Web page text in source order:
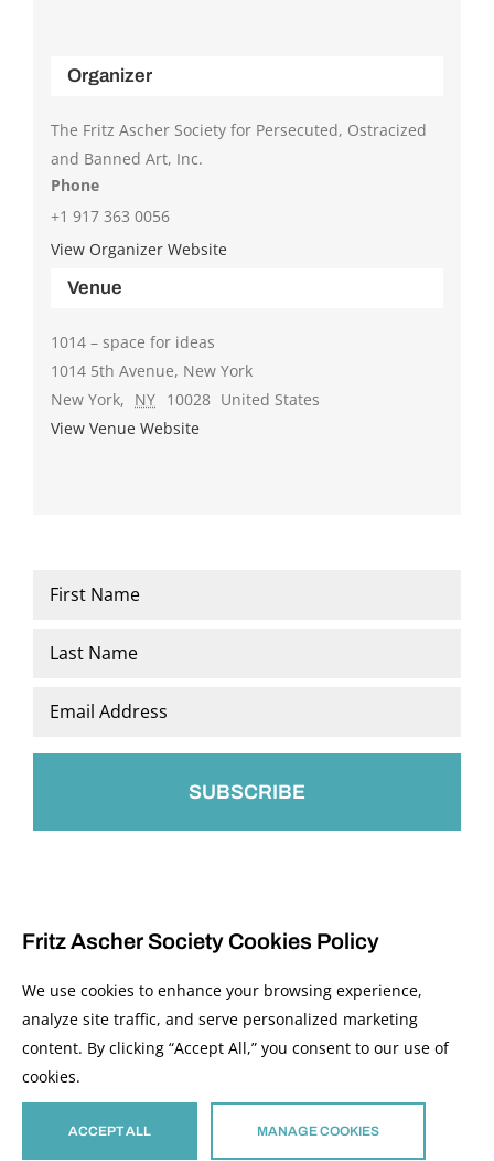
Venue
1014 – space for ideas
1014 5th Avenue, New York
New York, NY 10028 United States
View Venue Website
Organizer
The Fritz Ascher Society for Persecuted, Ostracized
and Banned Art, Inc.
Phone
+1 917 363 0056
View Organizer Website
Name
Email
© 2026 The Fritz Ascher Society and Copyright Holders. All Rights Reserved.
This site is protected by reCAPTCHA and the GooglePrivacy PolicyandTerms of
apply.
Fritz Ascher Society Cookies Policy
We use cookies to enhance your browsing experience,
analyze site traffic, and serve personalized marketing
content. By clicking “Accept All,” you consent to our use of
cookies.
ACCEPT ALL MANAGE COOKIES